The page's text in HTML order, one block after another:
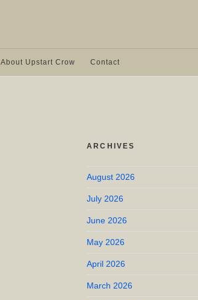
About Upstart Crow Contact
ARCHIVES
August 2026
July 2026
June 2026
May 2026
April 2026
March 2026